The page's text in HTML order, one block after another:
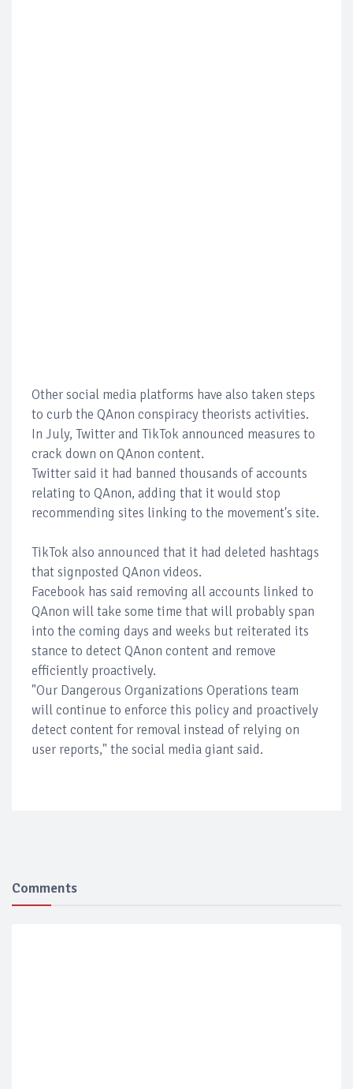
Other social media platforms have also taken steps
to curb the QAnon conspiracy theorists activities.
In July, Twitter and TikTok announced measures to
crack down on QAnon content.
Twitter said it had banned thousands of accounts
relating to QAnon, adding that it would stop
recommending sites linking to the movement's site.
TikTok also announced that it had deleted hashtags
that signposted QAnon videos.
Facebook has said removing all accounts linked to
QAnon will take some time that will probably span
into the coming days and weeks but reiterated its
stance to detect QAnon content and remove
efficiently proactively.
"Our Dangerous Organizations Operations team
will continue to enforce this policy and proactively
detect content for removal instead of relying on
user reports," the social media giant said.
Comments